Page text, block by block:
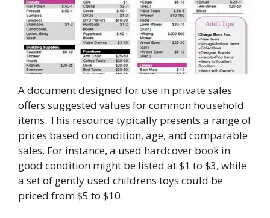
A document designed for use in private sales
offers suggested values for common household
items. This resource typically presents a range of
prices based on condition, age, and comparable
sales. For instance, a used hardcover book in
good condition might be listed at $1 to $3, while
a set of gently used childrens toys could be
priced from $5 to $10.